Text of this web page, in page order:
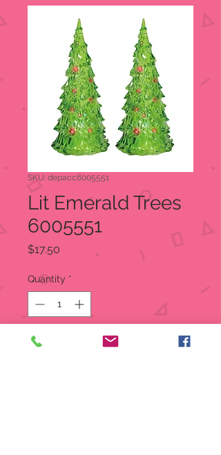
SKU: depacc6005551
Lit Emerald Trees
6005551
$17.50
Quantity *